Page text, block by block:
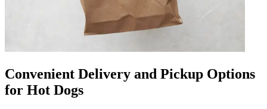
Convenient Delivery and Pickup Options
for Hot Dogs